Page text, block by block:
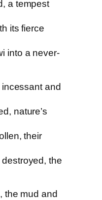
a tempest
its fierce
into a never-
and
nature’s
their
the
the mud and